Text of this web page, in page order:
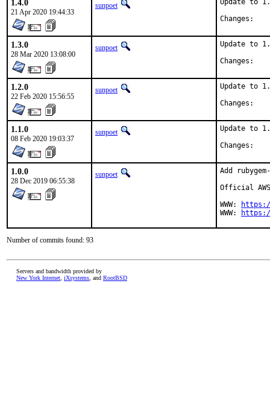
1.4.0
21 Apr 2020 19:44:33
sunpoet
Update to
1.3.0
28 Mar 2020 13:08:00
sunpoet
Update to
1.2.0
22 Feb 2020 15:56:55
sunpoet
Update to
1.1.0
08 Feb 2020 19:03:37
sunpoet
Update to
1.0.0
28 Dec 2019 06:55:38
sunpoet
Add
Official
WWW:
WWW:
Number of commits found: 93
Servers and bandwidth provided by
New York Internet iXsystems , and RootBSD